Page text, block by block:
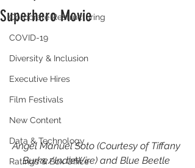
Corporate Restructuring
COVID-19
Diversity & Inclusion
Executive Hires
Film Festivals
New Content
Data & Technology
Ratings & Box Office
Superhero Movie
Angel Manuel Soto (Courtesy of Tiffany
Burke/IndieWire) and Blue Beetle